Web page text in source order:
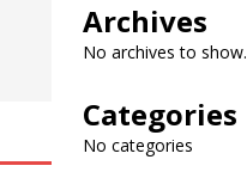
Archives
No archives to show.
Categories
No categories